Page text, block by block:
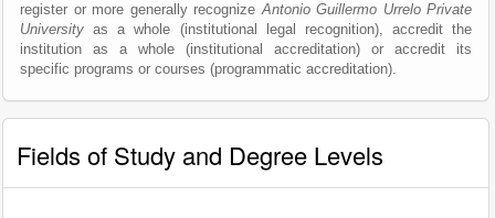
register or more generally recognizeAntonio Guillermo Urrelo Private
University as a whole (institutional legal recognition), accredit the
institution as a whole (institutional accreditation) or accredit its
specific programs or courses (programmatic accreditation).
Fields of Study and Degree Levels